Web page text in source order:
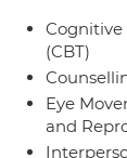
Cognitive
(CBT)
Eye
and